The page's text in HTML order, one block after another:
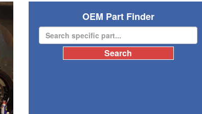
OEM Part Finder